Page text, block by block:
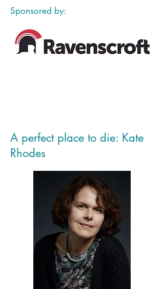
Sponsored by:
A perfect place to die: Kate
Rhodes